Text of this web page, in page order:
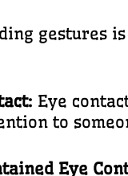
gestures
Eye
to
Eye